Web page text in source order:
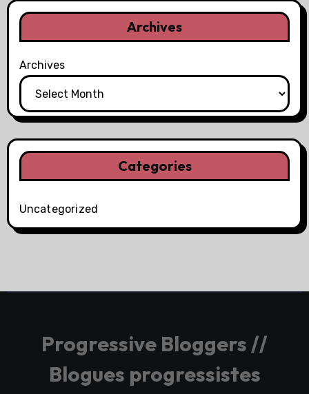
Archives
Archives
Categories
Uncategorized
Progressive Bloggers //
Blogues progressistes